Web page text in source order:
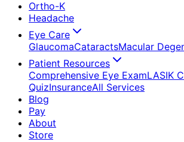
Ortho-K
Headache
Eye Care
GlaucomaCataractsMacular
Patient Resources
Comprehensive Eye ExamLASIK
QuizInsuranceAll Services
Blog
Pay
About
Store